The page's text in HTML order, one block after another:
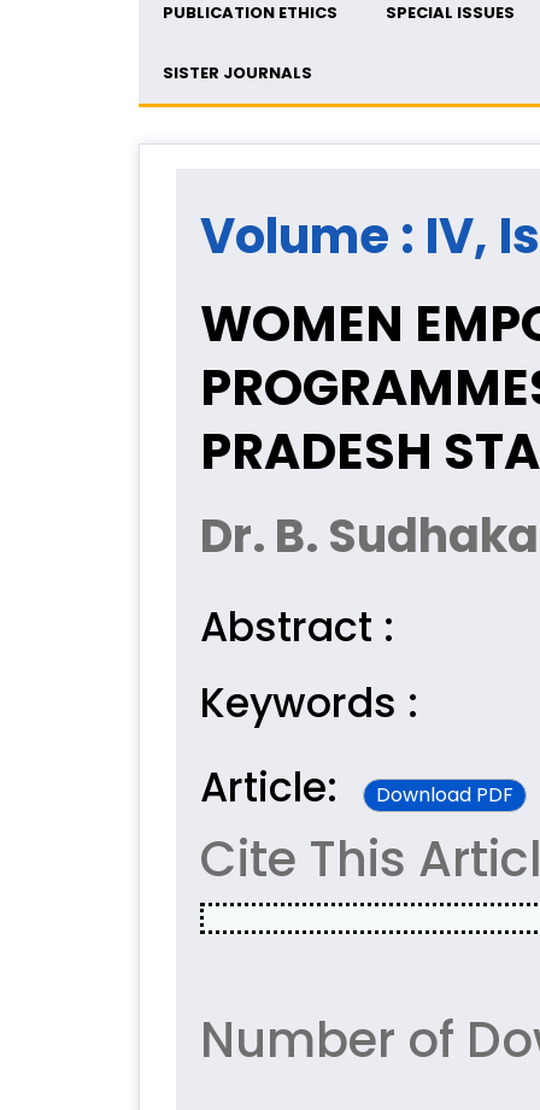
PUBLICATION ETHICS SPECIAL ISSUES
SISTER JOURNALS
Volume : IV,
WOMEN
PRADESH
Dr. B.
Abstract :
Keywords :
Article:
Download PDF
Cite This
Number of